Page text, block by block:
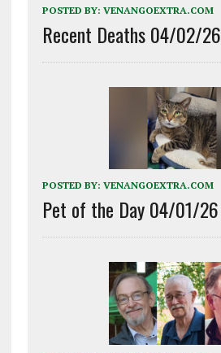
POSTED BY: VENANGOEXTRA.COM
Recent Deaths 04/02/26
POSTED BY: VENANGOEXTRA.COM
Pet of the Day 04/01/26